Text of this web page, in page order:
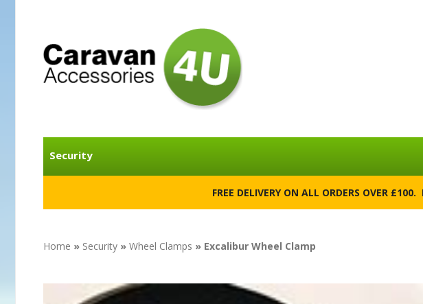
Security
FREE DELIVERY ON ALL ORDERS OVER
Home » Security » Wheel Clamps » Excalibur Wheel Clamp